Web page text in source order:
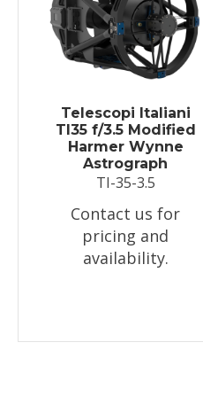
Telescopi Italiani
TI35 f/3.5 Modified
Harmer Wynne
Astrograph
TI-35-3.5
Contact us for
pricing and
availability.